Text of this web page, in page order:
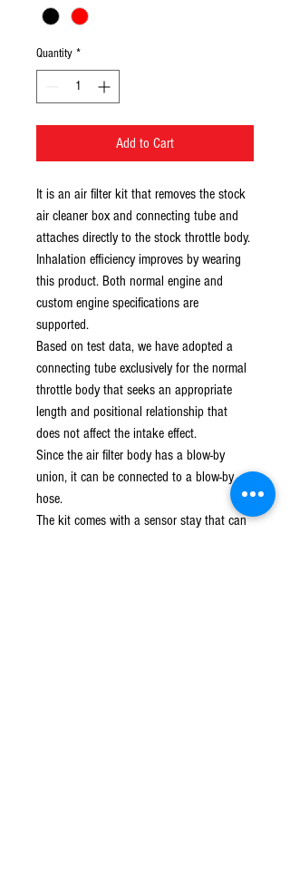
Quantity *
Add to Cart
It is an air filter kit that removes the stock
air cleaner box and connecting tube and
attaches directly to the stock throttle body.
Inhalation efficiency improves by wearing
this product. Both normal engine and
custom engine specifications are
supported.
Based on test data, we have adopted a
connecting tube exclusively for the normal
throttle body that seeks an appropriate
length and positional relationship that
does not affect the intake effect.
Since the air filter body has a blow-by
union, it can be connected to a blow-by
hose.
The kit comes with a sensor stay that can